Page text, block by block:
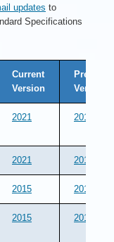
updates to
Specifications
Current
Version
Previous
Version
2021 2019
2021 2019
2015 2013
2015 2014